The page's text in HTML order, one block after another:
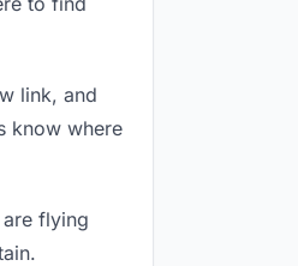
link, and
know where
flying